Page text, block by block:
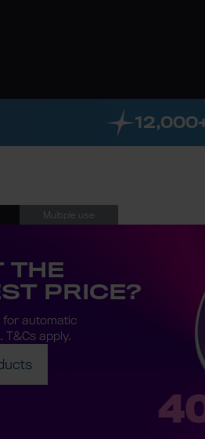
Multiple use
THE
PRICE?
for automatic
T&Cs apply.